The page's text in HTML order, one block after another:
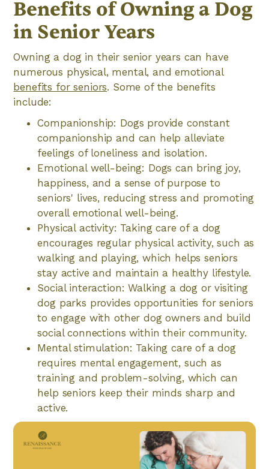
Benefits of Owning a Dog
in Senior Years
Owning a dog in their senior years can have
numerous physical, mental, and emotional
benefits for seniors. Some of the benefits
include:
Companionship: Dogs provide constant
companionship and can help alleviate
feelings of loneliness and isolation.
Emotional well-being: Dogs can bring joy,
happiness, and a sense of purpose to
seniors' lives, reducing stress and promoting
overall emotional well-being.
Physical activity: Taking care of a dog
encourages regular physical activity, such as
walking and playing, which helps seniors
stay active and maintain a healthy lifestyle.
Social interaction: Walking a dog or visiting
dog parks provides opportunities for seniors
to engage with other dog owners and build
social connections within their community.
Mental stimulation: Taking care of a dog
requires mental engagement, such as
training and problem-solving, which can
help seniors keep their minds sharp and
active.